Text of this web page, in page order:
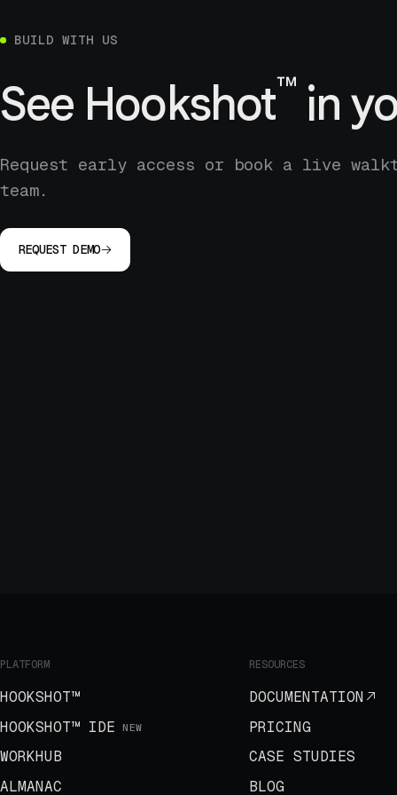
BUILD WITH US
See Hookshot™in
Request early access or book a live
team.
REQUEST DEMO
PLATFORM
HOOKSHOT™
HOOKSHOT™ IDE NEW
WORKHUB
ALMANAC
RESOURCES
DOCUMENTATION
PRICING
CASE STUDIES
BLOG